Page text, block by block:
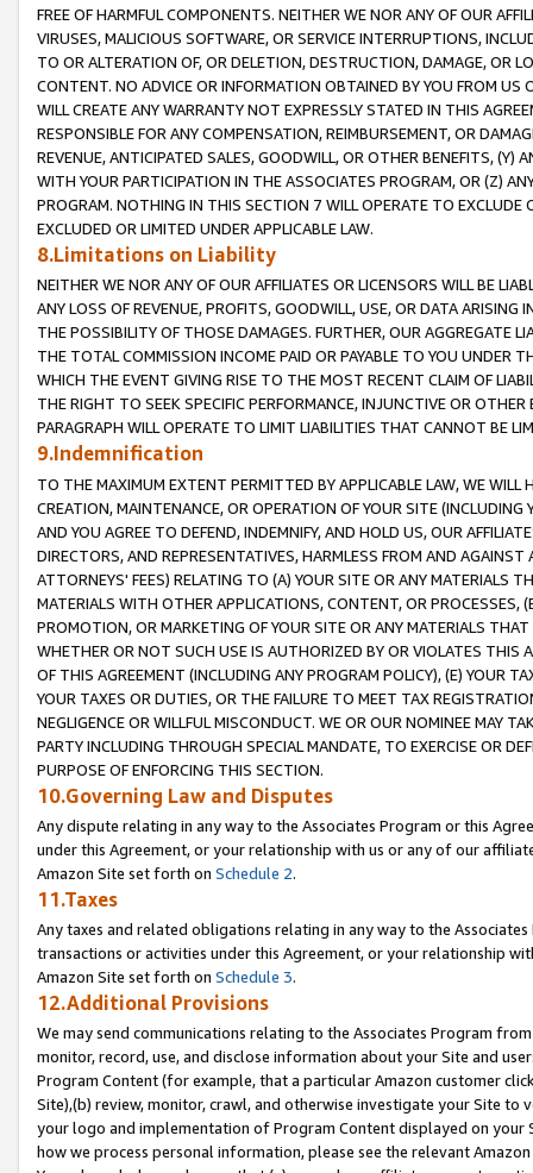
FREE OF HARMFUL COMPONENTS. NEITHER WE NOR ANY OF OUR
VIRUSES, MALICIOUS SOFTWARE, OR SERVICE INTERRUPTIONS,
TO OR ALTERATION OF, OR DELETION, DESTRUCTION, DAMAGE, OR
CONTENT. NO ADVICE OR INFORMATION OBTAINED BY YOU FROM
WILL CREATE ANY WARRANTY NOT EXPRESSLY STATED IN THIS
RESPONSIBLE FOR ANY COMPENSATION, REIMBURSEMENT, OR
REVENUE, ANTICIPATED SALES, GOODWILL, OR OTHER BENEFITS,
WITH YOUR PARTICIPATION IN THE ASSOCIATES PROGRAM, OR (Z)
PROGRAM. NOTHING IN THIS SECTION 7 WILL OPERATE TO
EXCLUDED OR LIMITED UNDER APPLICABLE LAW.
8.Limitations on Liability
NEITHER WE NOR ANY OF OUR AFFILIATES OR LICENSORS WILL BE
ANY LOSS OF REVENUE, PROFITS, GOODWILL, USE, OR DATA ARISING
THE POSSIBILITY OF THOSE DAMAGES. FURTHER, OUR AGGREGATE
THE TOTAL COMMISSION INCOME PAID OR PAYABLE TO YOU UNDER
WHICH THE EVENT GIVING RISE TO THE MOST RECENT CLAIM OF
THE RIGHT TO SEEK SPECIFIC PERFORMANCE, INJUNCTIVE OR
PARAGRAPH WILL OPERATE TO LIMIT LIABILITIES THAT CANNOT BE
9.Indemnification
TO THE MAXIMUM EXTENT PERMITTED BY APPLICABLE LAW, WE WILL
CREATION, MAINTENANCE, OR OPERATION OF YOUR SITE (INCLUDING
AND YOU AGREE TO DEFEND, INDEMNIFY, AND HOLD US, OUR
DIRECTORS, AND REPRESENTATIVES, HARMLESS FROM AND
ATTORNEYS' FEES) RELATING TO (A) YOUR SITE OR ANY MATERIALS
MATERIALS WITH OTHER APPLICATIONS, CONTENT, OR PROCESSES,
PROMOTION, OR MARKETING OF YOUR SITE OR ANY MATERIALS
WHETHER OR NOT SUCH USE IS AUTHORIZED BY OR VIOLATES THIS
OF THIS AGREEMENT (INCLUDING ANY PROGRAM POLICY), (E) YOUR
YOUR TAXES OR DUTIES, OR THE FAILURE TO MEET TAX
NEGLIGENCE OR WILLFUL MISCONDUCT. WE OR OUR NOMINEE MAY
PARTY INCLUDING THROUGH SPECIAL MANDATE, TO EXERCISE OR
PURPOSE OF ENFORCING THIS SECTION.
10.Governing Law and Disputes
Any dispute relating in any way to the Associates Program or this
under this Agreement, or your relationship with us or any of our
Amazon Site set forth on Schedule 2.
11.Taxes
Any taxes and related obligations relating in any way to the
transactions or activities under this Agreement, or your relationship
Amazon Site set forth on Schedule 3.
12.Additional Provisions
We may send communications relating to the Associates Program
monitor, record, use, and disclose information about your Site and
Program Content (for example, that a particular Amazon customer
Site),(b) review, monitor, crawl, and otherwise investigate your Site
your logo and implementation of Program Content displayed on
how we process personal information, please see the relevant